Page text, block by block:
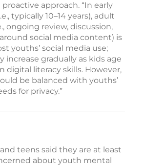
approach. “In early
typically 10–14 years), adult
ongoing review, discussion,
social media content) is
youths’ social media use;
increase gradually as kids age
digital literacy skills. However,
be balanced with youths’
for privacy.”
teens said they are at least
about youth mental